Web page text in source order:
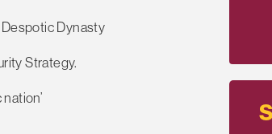
Dynasty
Strategy.